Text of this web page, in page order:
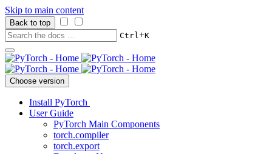
Skip to main content
Back to top
Ctrl+K
Choose version
Install PyTorch
User Guide
PyTorch Main Components
torch.compiler
torch.export